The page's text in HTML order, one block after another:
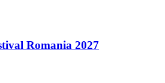
Romania 2027